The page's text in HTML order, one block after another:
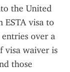
the United
ESTA visa to
over a
visa waiver is
those